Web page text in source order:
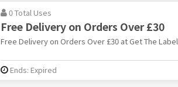
0 Total Uses
Free Delivery on Orders Over £30
Free Delivery on Orders Over £30 at Get The Label
Ends: Expired